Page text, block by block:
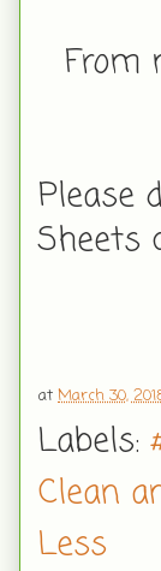
From
Please
Sheets
at March 30,
Labels:
Clean
Less